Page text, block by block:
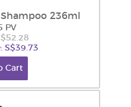
236ml
PV
S$39.73
Cart